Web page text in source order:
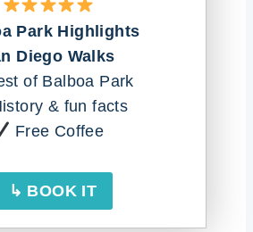
Park Highlights
Diego Walks
of Balboa Park
& fun facts
Free Coffee
↳ BOOK IT